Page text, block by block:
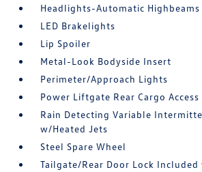
Headlights-Automatic Highbeams
LED Brakelights
Lip Spoiler
Metal-Look Bodyside Insert
Perimeter/Approach Lights
Power Liftgate Rear Cargo Access
Rain Detecting Variable
w/Heated Jets
Steel Spare Wheel
Tailgate/Rear Door Lock